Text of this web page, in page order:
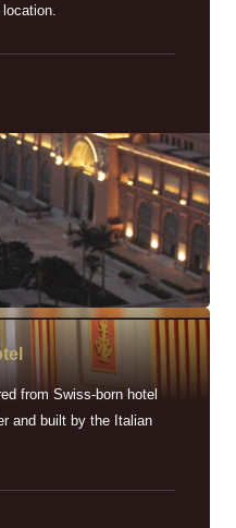
from Swiss-born hotel
and built by the Italian